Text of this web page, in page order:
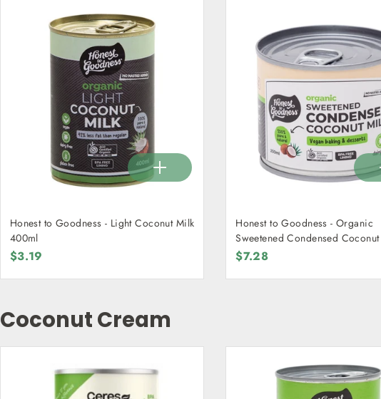
Honest to Goodness - Light Coconut Milk
400ml
$3.19
Honest to Goodness - Organic
Sweetened Condensed
210g
$7.28
Coconut Cream